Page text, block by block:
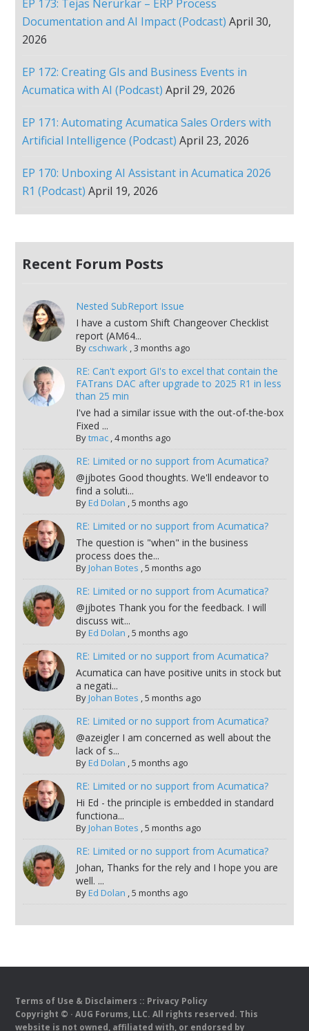
EP 173: Tejas Nerurkar – ERP Process
Documentation and AI Impact (Podcast) April 30,
2026
EP 172: Creating GIs and Business Events in
Acumatica with AI (Podcast) April 29, 2026
EP 171: Automating Acumatica Sales Orders with
Artificial Intelligence (Podcast) April 23, 2026
EP 170: Unboxing AI Assistant in Acumatica 2026
R1 (Podcast) April 19, 2026
Recent Forum Posts
Nested SubReport Issue
I have a custom Shift Changeover Checklist
report (AM64...
By cschwark 3 months ago
RE: Can't export GI's to excel that contain the
FATrans DAC after upgrade to 2025 R1 in less
than 25 min
I've had a similar issue with the out-of-the-box
Fixed ...
Bytmac, 4 months ago
RE: Limited or no support from Acumatica?
@jjbotes Good thoughts. We'll endeavor to
find a soluti...
ByEd Dolan 5 months ago
RE: Limited or no support from Acumatica?
The question is "when" in the business
process does the...
ByJohan Botes 5 months ago
RE: Limited or no support from Acumatica?
@jjbotes Thank you for the feedback. I will
discuss wit...
ByEd Dolan 5 months ago
RE: Limited or no support from Acumatica?
Acumatica can have positive units in stock but
a negati...
ByJohan Botes 5 months ago
RE: Limited or no support from Acumatica?
@azeigler I am concerned as well about the
lack of s...
ByEd Dolan 5 months ago
RE: Limited or no support from Acumatica?
Hi Ed - the principle is embedded in standard
functiona...
ByJohan Botes 5 months ago
RE: Limited or no support from Acumatica?
Johan, Thanks for the rely and I hope you are
well. ...
ByEd Dolan 5 months ago
Terms of Use & Disclaimers :: Privacy Policy
Copyright © · AUG Forums, LLC. All rights reserved. This
website is not owned, affiliated with, or endorsed by